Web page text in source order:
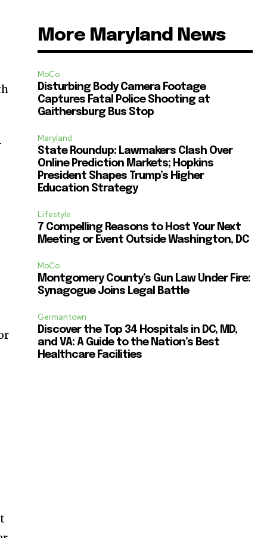
More Maryland News
MoCo
Disturbing Body Camera Footage
Captures Fatal Police Shooting at
Gaithersburg Bus Stop
Maryland
State Roundup: Lawmakers Clash Over
Online Prediction Markets; Hopkins
President Shapes Trump’s Higher
Education Strategy
Lifestyle
7 Compelling Reasons to Host Your Next
Meeting or Event Outside Washington, DC
MoCo
Montgomery County’s Gun Law Under Fire:
Synagogue Joins Legal Battle
Germantown
Discover the Top 34 Hospitals in DC, MD,
and VA: A Guide to the Nation’s Best
Healthcare Facilities